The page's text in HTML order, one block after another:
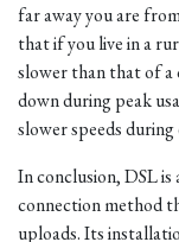
far away you are
that if you live in a
slower than that of
down during peak
slower speeds during
In conclusion, DSL
connection method
uploads. Its